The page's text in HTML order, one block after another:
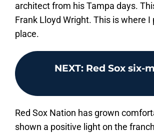
architect from his Tampa days.
Frank Lloyd Wright. This is where I
place.
NEXT: Red Sox six-
Red Sox Nation has grown
shown a positive light on the